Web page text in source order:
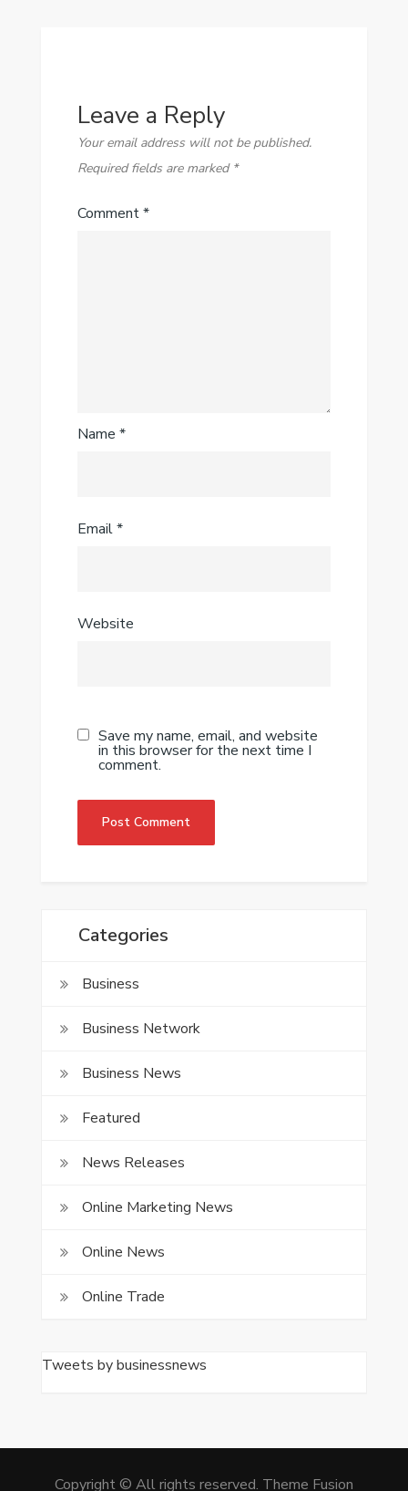
Leave a Reply
Your email address will not be published.
Required fields are marked *
Comment*
Name *
Email*
Website
Save my name, email, and website
in this browser for the next time I
comment.
Categories
Business
Business Network
Business News
Featured
News Releases
Online Marketing News
Online News
Online Trade
Tweets by businessnews
Copyright © All rights reserved. Theme Fusion